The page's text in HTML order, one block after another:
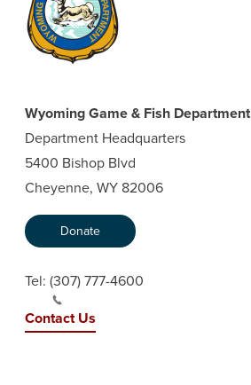
Wyoming Game & Fish Department
Department Headquarters
5400 Bishop Blvd
Cheyenne, WY 82006
Donate
Tel: (307) 777-4600
Contact Us